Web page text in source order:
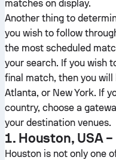
matches on display.
Another thing to
you wish to follow
the most scheduled
your search. If you wish
final match, then you
Atlanta, or New York. If
country, choose a
your destination venues.
1. Houston, USA
Houston is not only one